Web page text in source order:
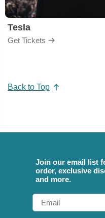
Tesla
Get Tickets
Back to Top
Join our email list
order, exclusive
and more.
Email